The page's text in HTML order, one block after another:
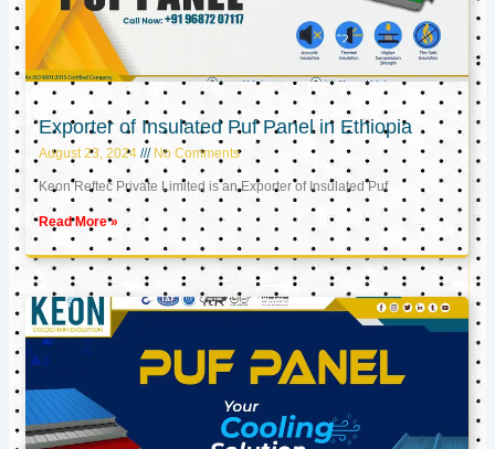
Exporter of Insulated Puf Panel in Ethiopia
August 23, 2024 No Comments
Keon Reftec Private Limited is an Exporter of Insulated Puf
Read More »